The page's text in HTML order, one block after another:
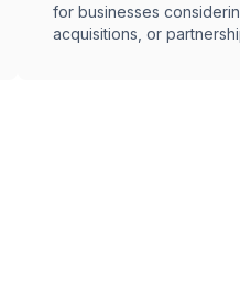
for businesses
acquisitions, or